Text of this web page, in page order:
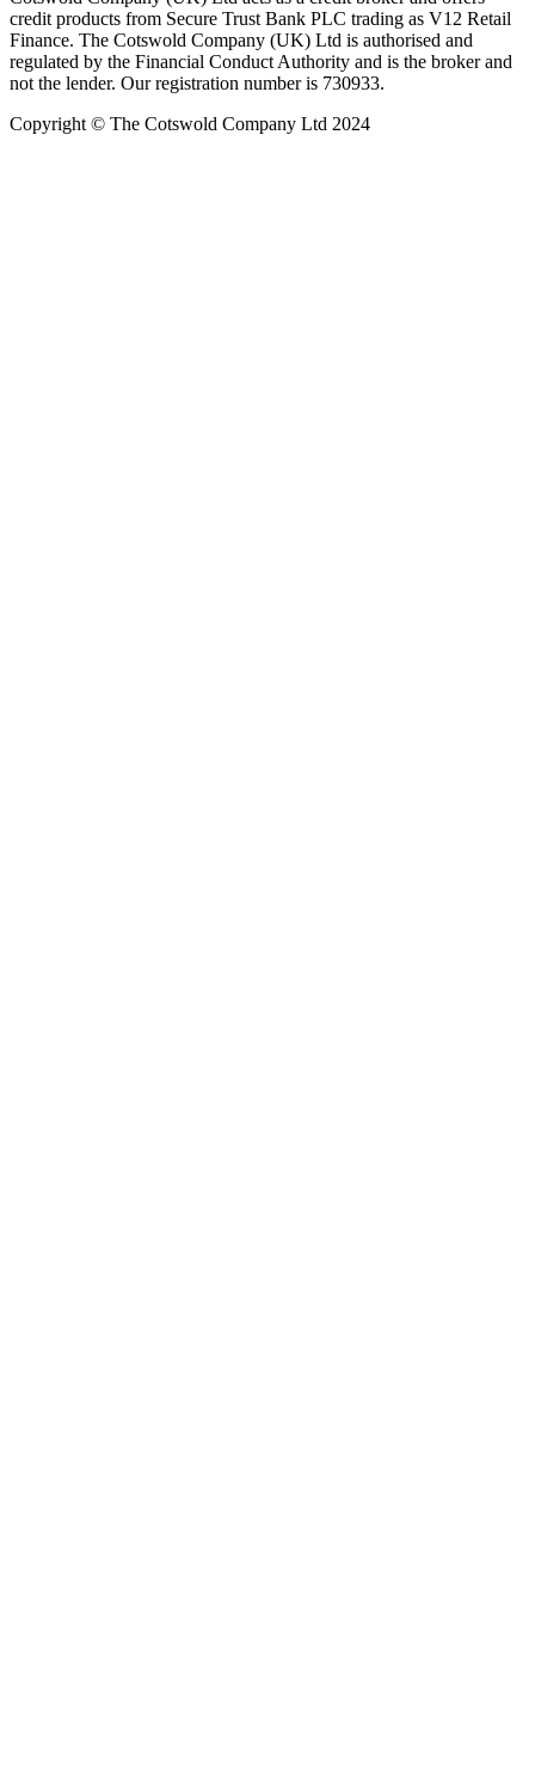
credit products from Secure Trust Bank PLC trading as V12 Retail
Finance. The Cotswold Company (UK) Ltd is authorised and
regulated by the Financial Conduct Authority and is the broker and
not the lender. Our registration number is 730933.
Copyright © The Cotswold Company Ltd 2024